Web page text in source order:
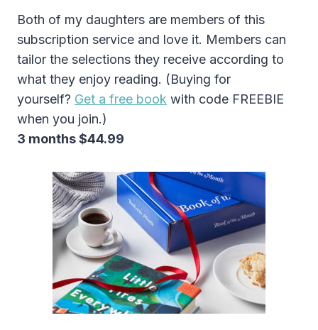
Both of my daughters are members of this
subscription service and love it. Members can
tailor the selections they receive according to
what they enjoy reading. (Buying for
yourself? Get a free book with code FREEBIE
when you join.)
3 months $44.99